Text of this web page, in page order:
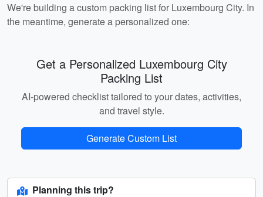
We're building a custom packing list for Luxembourg City. In
the meantime, generate a personalized one:
Get a Personalized Luxembourg City
Packing List
AI-powered checklist tailored to your dates, activities,
and travel style.
Generate Custom List
Planning this trip?